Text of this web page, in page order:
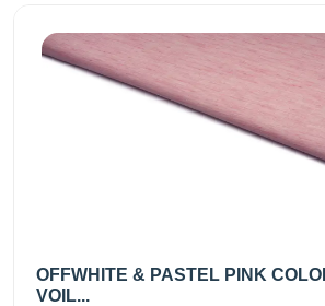
OFFWHITE & PASTEL PINK
VOIL...